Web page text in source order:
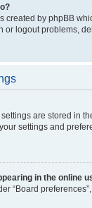
created by phpBB
or logout problems,
are stored in
settings and
in the online
“Board